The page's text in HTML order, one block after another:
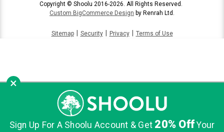
Copyright © Shoolu 2016-2026. All Rights Reserved.
Custom BigCommerce Design by Renrah Ltd.
Sitemap Security Privacy Terms of Use
×
Sign Up For A Shoolu Account & Get 20% Off Your